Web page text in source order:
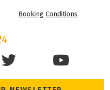
Booking Conditions